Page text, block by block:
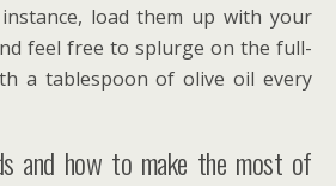
load them up with your
feel free to splurge on the full-
a tablespoon of olive oil every
and how to make the most of